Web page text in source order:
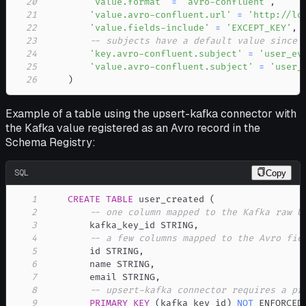
21
'value.avro-confluent.url' =
'http://
22
'value.fields-include' = 'EXCEPT_KEY' ,
23
-- subjects have a default value since
24
'key.avro-confluent.subject' =
25
'value.avro-confluent.subject' =
26
)
Example of a table using the upsert-kafka connector with
the Kafka value registered as an Avro record in the
Schema Registry:
SQL Copy
1 CREATE TABLE user_created (
2
-- one column mapped to the Kafka raw
3
        kafka_key_id STRING
,
4
-- a few columns mapped to the Avro
5
        id STRING
,
6
        name STRING
,
7
        email STRING
,
8
-- upsert-kafka connector requires a
9
PRIMARY KEY ( kafka_key_id ) NOT